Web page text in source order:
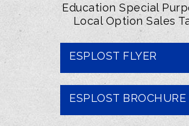
Education Special
Local Option Sales
ESPLOST FLYER
ESPLOST BROCHURE